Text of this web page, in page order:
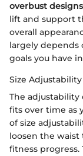
overbust designs
lift and support
overall
largely depends
goals you have
Size Adjustability
The
fits over time as
of size
loosen the waist
fitness progress.